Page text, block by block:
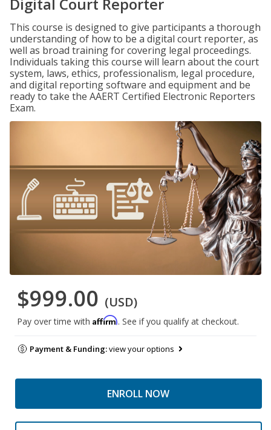
This course is designed to give participants a thorough
understanding of how to be a digital court reporter, as
well as broad training for covering legal proceedings.
Individuals taking this course will learn about the court
system, laws, ethics, professionalism, legal procedure,
and digital reporting software and equipment and be
ready to take the AAERT Certified Electronic Reporters
Exam.
$999.00 (USD)
Pay over time with Affirm. See if you qualify at checkout.
Payment & Funding:view your options
ENROLL NOW